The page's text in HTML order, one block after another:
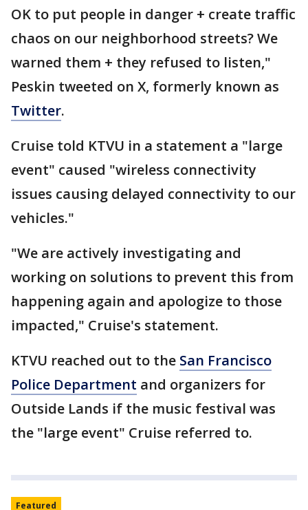
OK to put people in danger + create traffic
chaos on our neighborhood streets? We
warned them + they refused to listen,"
Peskin tweeted on X, formerly known as
Twitter.
Cruise told KTVU in a statement a "large
event" caused "wireless connectivity
issues causing delayed connectivity to our
vehicles."
"We are actively investigating and
working on solutions to prevent this from
happening again and apologize to those
impacted," Cruise's statement.
KTVU reached out to the San Francisco
Police Department and organizers for
Outside Lands if the music festival was
the "large event" Cruise referred to.
Featured